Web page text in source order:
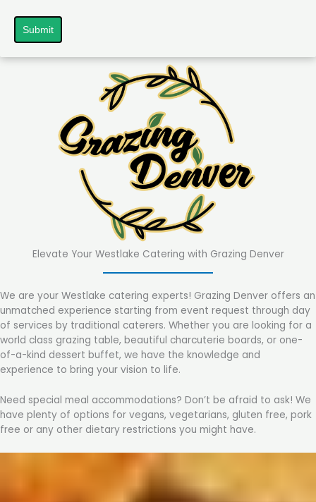
Submit
Elevate Your Westlake Catering with Grazing Denver
We are your Westlake catering experts! Grazing Denver offers an
unmatched experience starting from event request through day
of services by traditional caterers. Whether you are looking for a
world class grazing table, beautiful charcuterie boards, or one-
of-a-kind dessert buffet, we have the knowledge and
experience to bring your vision to life.
Need special meal accommodations? Don’t be afraid to ask! We
have plenty of options for vegans, vegetarians, gluten free, pork
free or any other dietary restrictions you might have.